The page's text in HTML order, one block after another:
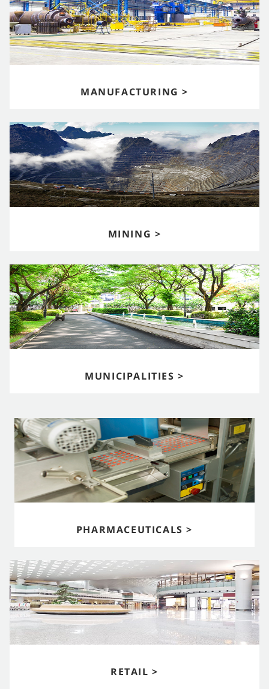
MANUFACTURING >
MINING >
MUNICIPALITIES >
PHARMACEUTICALS >
RETAIL >